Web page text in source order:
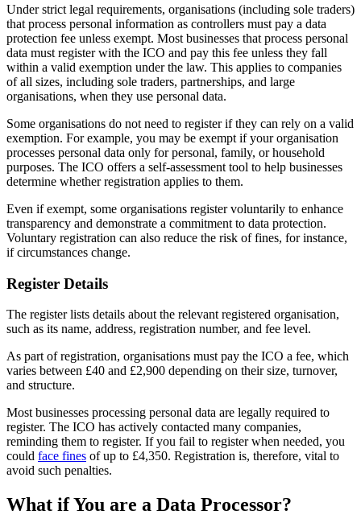
Under strict legal requirements, organisations (including sole traders)
that process personal information as controllers must pay a data
protection fee unless exempt. Most businesses that process personal
data must register with the ICO and pay this fee unless they fall
within a valid exemption under the law. This applies to companies
of all sizes, including sole traders, partnerships, and large
organisations, when they use personal data.
Some organisations do not need to register if they can rely on a valid
exemption. For example, you may be exempt if your organisation
processes personal data only for personal, family, or household
purposes. The ICO offers a self-assessment tool to help businesses
determine whether registration applies to them.
Even if exempt, some organisations register voluntarily to enhance
transparency and demonstrate a commitment to data protection.
Voluntary registration can also reduce the risk of fines, for instance,
if circumstances change.
Register Details
The register lists details about the relevant registered organisation,
such as its name, address, registration number, and fee level.
As part of registration, organisations must pay the ICO a fee, which
varies between £40 and £2,900 depending on their size, turnover,
and structure.
Most businesses processing personal data are legally required to
register. The ICO has actively contacted many companies,
reminding them to register. If you fail to register when needed, you
could face fines of up to £4,350. Registration is, therefore, vital to
avoid such penalties.
What if You are a Data Processor?